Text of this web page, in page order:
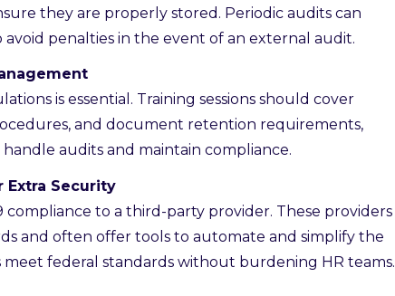
they are properly stored. Periodic audits can
penalties in the event of an external audit.
is essential. Training sessions should cover
and document retention requirements,
audits and maintain compliance.
Extra Security
to a third-party provider. These providers
and often offer tools to automate and simplify the
federal standards without burdening HR teams.